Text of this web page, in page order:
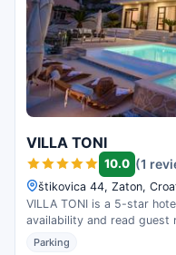
VILLA TONI
10.0 (1
štikovica 44, Zaton,
VILLA TONI is a 5-star
availability and read guest
Parking